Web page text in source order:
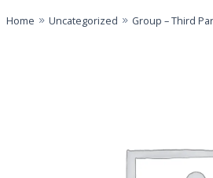
Home Uncategorized Group – Third